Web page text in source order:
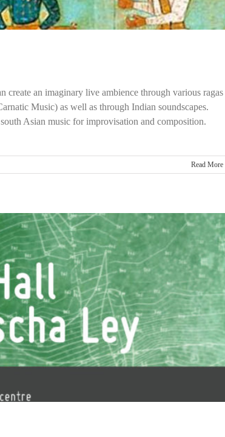
an imaginary live ambience through various ragas
Music) as well as through Indian soundscapes.
Asian music for improvisation and composition.
Read More